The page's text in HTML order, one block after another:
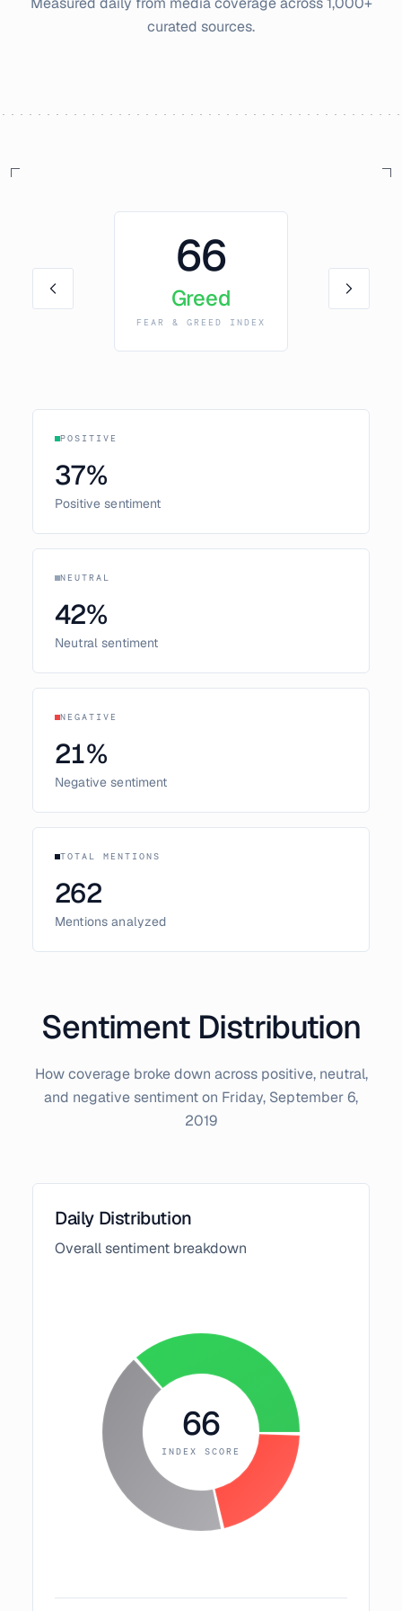
curated sources.
66
Greed
FEAR & GREED INDEX
POSITIVE
37%
Positive sentiment
NEUTRAL
42%
Neutral sentiment
NEGATIVE
21%
Negative sentiment
TOTAL MENTIONS
262
Mentions analyzed
Sentiment Distribution
How coverage broke down across positive, neutral,
and negative sentiment on Friday, September 6,
2019
Daily Distribution
Overall sentiment breakdown
66
INDEX SCORE